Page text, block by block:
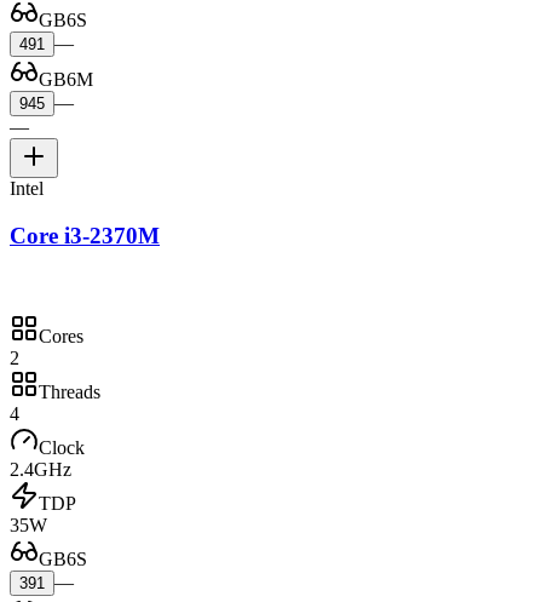
GB6S
491 —
GB6M
945 —
—
Intel
Core i3-2370M
Cores
2
Threads
4
Clock
2.4GHz
TDP
35W
GB6S
391
—